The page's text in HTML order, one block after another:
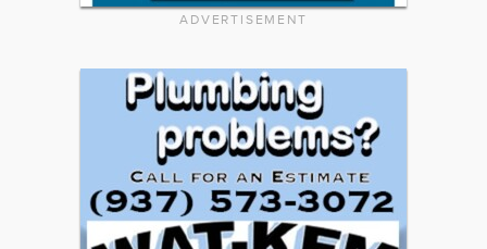
ADVERTISEMENT